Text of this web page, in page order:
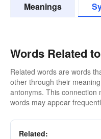
Meanings
Words Related
Related words are words
other through their
antonyms. This connection
words may appear
Related: